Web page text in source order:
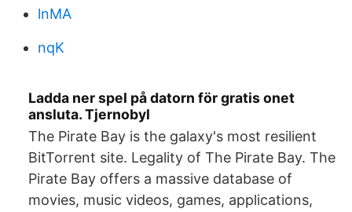
lnMA
nqK
Ladda ner spel på datorn för gratis onet
ansluta. Tjernobyl
The Pirate Bay is the galaxy's most resilient
BitTorrent site. Legality of The Pirate Bay. The
Pirate Bay offers a massive database of
movies, music videos, games, applications,